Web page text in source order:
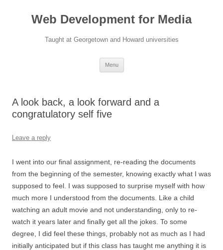
Web Development for Media
Taught at Georgetown and Howard universities
Menu
A look back, a look forward and a
congratulatory self five
Leave a reply
I went into our final assignment, re-reading the documents
from the beginning of the semester, knowing exactly what I was
supposed to feel. I was supposed to surprise myself with how
much more I understood from the documents. Like a child
watching an adult movie and not understanding, only to re-
watch it years later and finally get all the jokes. To some
degree, I did feel these things, probably not as much as I had
initially anticipated but if this class has taught me anything it is